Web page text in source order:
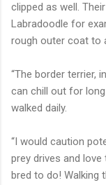
clipped as well.
Labradoodle for
rough outer coat to
“The border terrier,
can chill out for
walked daily.
“I would caution
prey drives and
bred to do! Walking